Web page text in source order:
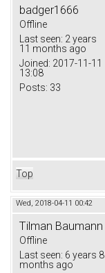
badger1666
Offline
Last seen: 2 years
11 months ago
Joined: 2017-11-11
13:08
Posts: 33
Top
Wed, 2018-04-11 00:42
Tilman Baumann
Offline
Last seen: 6 years 8
months ago